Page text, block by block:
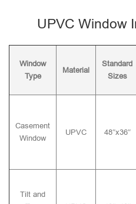
UPVC Window
Window
Type
Material
Standard
Sizes
Casement
Window
UPVC 48″x36″
Tilt and